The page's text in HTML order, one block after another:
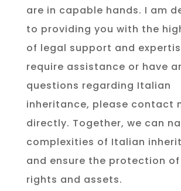
are in capable hands. I am
to providing you with the
of legal support and
require assistance or have
questions regarding Italian
inheritance, please contact
directly. Together, we can
complexities of Italian
and ensure the protection
rights and assets.